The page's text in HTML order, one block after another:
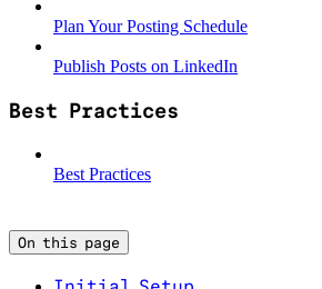
Plan Your Posting Schedule
Publish Posts on LinkedIn
Best Practices
Best Practices
On this page